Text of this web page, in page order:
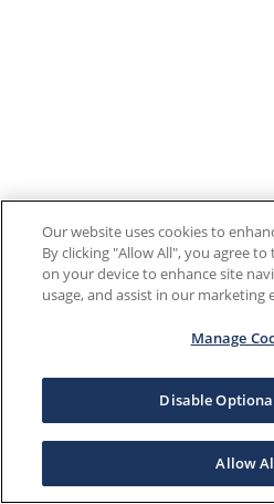
Our website uses cookies to
By clicking "Allow All", you agree
on your device to enhance site
usage, and assist in our marketing
Manage
Disable
Allow